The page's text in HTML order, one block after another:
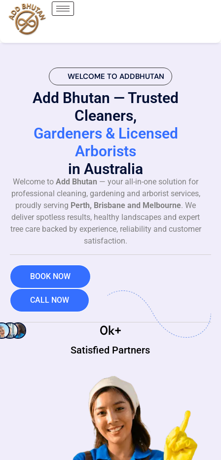
WELCOME TO ADDBHUTAN
Add Bhutan — Trusted
Cleaners,
Gardeners & Licensed
Arborists
in Australia
Welcome to Add Bhutan — your all-in-one solution for
professional cleaning, gardening and arborist services,
proudly serving Perth, Brisbane and Melbourne. We
deliver spotless results, healthy landscapes and expert
tree care backed by experience, reliability and customer
satisfaction.
BOOK NOW
CALL NOW
Satisfied Partners
0k+